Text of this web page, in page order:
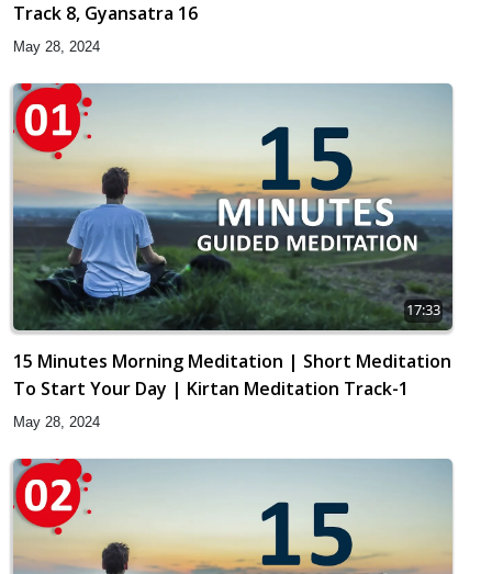
Track 8, Gyansatra 16
May 28, 2024
17:33
15 Minutes Morning Meditation | Short Meditation
To Start Your Day | Kirtan Meditation Track-1
May 28, 2024